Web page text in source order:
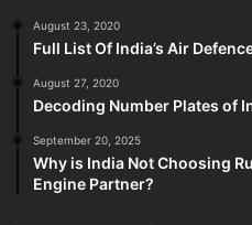
August 23, 2020
Full List Of India’s Air
August 27, 2020
Decoding Number Plates of
September 20, 2025
Why is India Not Choosing
Engine Partner?